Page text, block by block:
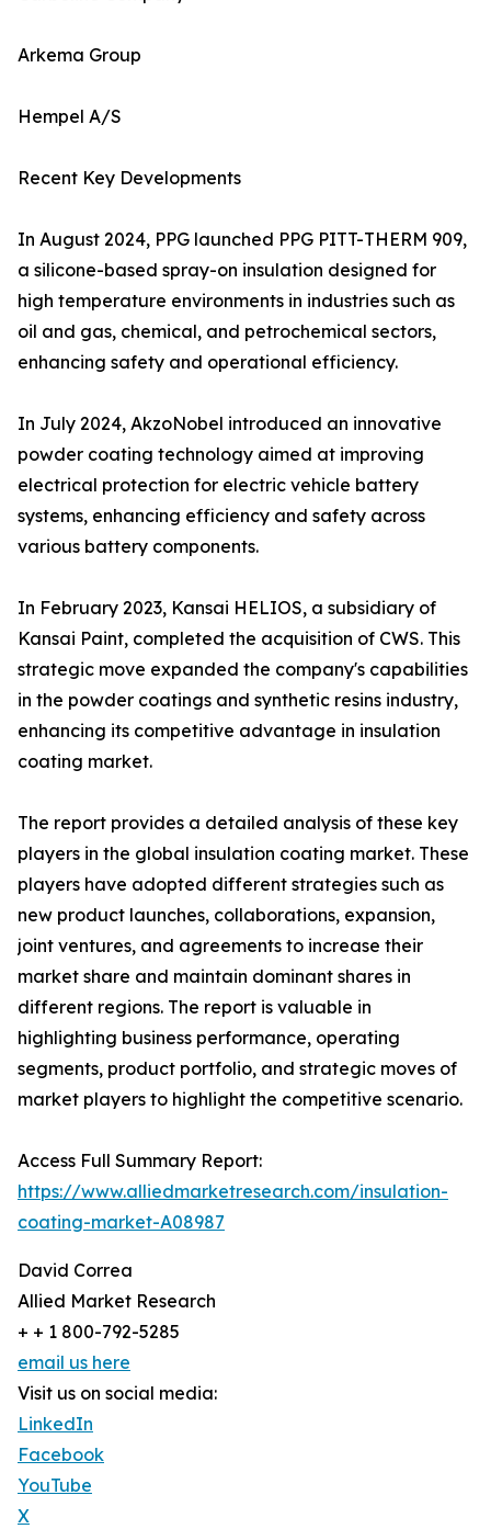
Arkema Group
Hempel A/S
Recent Key Developments
In August 2024, PPG launched PPG PITT-THERM 909,
a silicone-based spray-on insulation designed for
high temperature environments in industries such as
oil and gas, chemical, and petrochemical sectors,
enhancing safety and operational efficiency.
In July 2024, AkzoNobel introduced an innovative
powder coating technology aimed at improving
electrical protection for electric vehicle battery
systems, enhancing efficiency and safety across
various battery components.
In February 2023, Kansai HELIOS, a subsidiary of
Kansai Paint, completed the acquisition of CWS. This
strategic move expanded the company's capabilities
in the powder coatings and synthetic resins industry,
enhancing its competitive advantage in insulation
coating market.
The report provides a detailed analysis of these key
players in the global insulation coating market. These
players have adopted different strategies such as
new product launches, collaborations, expansion,
joint ventures, and agreements to increase their
market share and maintain dominant shares in
different regions. The report is valuable in
highlighting business performance, operating
segments, product portfolio, and strategic moves of
market players to highlight the competitive scenario.
Access Full Summary Report:
https://www.alliedmarketresearch.com/insulation-
coating-market-A08987
David Correa
Allied Market Research
+ + 1 800-792-5285
email us here
Visit us on social media:
LinkedIn
Facebook
YouTube
X